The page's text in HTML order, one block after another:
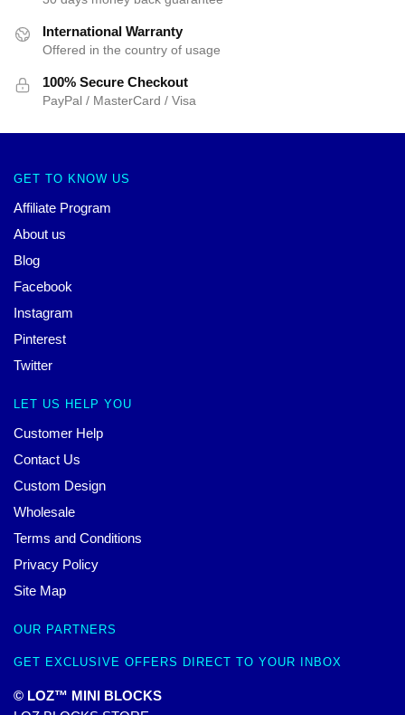
International Warranty
Offered in the country of usage
100% Secure Checkout
PayPal / MasterCard / Visa
GET TO KNOW US
Affiliate Program
About us
Blog
Facebook
Instagram
Pinterest
Twitter
LET US HELP YOU
Customer Help
Contact Us
Custom Design
Wholesale
Terms and Conditions
Privacy Policy
Site Map
OUR PARTNERS
GET EXCLUSIVE OFFERS DIRECT TO YOUR INBOX
© LOZ™ MINI BLOCKS